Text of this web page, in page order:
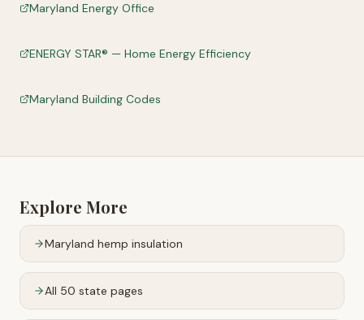
Maryland Energy Office
ENERGY STAR® — Home Energy Efficiency
Maryland Building Codes
Explore More
Maryland hemp insulation
All 50 state pages